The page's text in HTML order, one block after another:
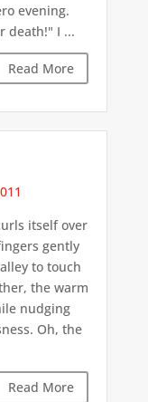
evening.
death!" I ...
Read More
itself over
gently
to touch
the warm
nudging
Oh, the
Read More